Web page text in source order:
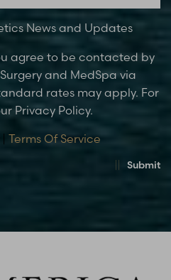
News and Updates
agree to be contacted by
and MedSpa via
rates may apply. For
Privacy Policy.
| Terms Of Service
Submit